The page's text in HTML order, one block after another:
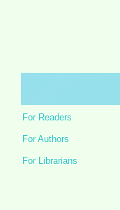
For Readers
For Authors
For Librarians